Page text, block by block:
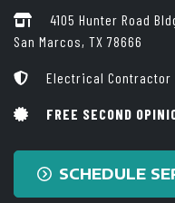
4105 Hunter Road
San Marcos, TX 78666
Electrical Contractor
FREE SECOND
SCHEDULE